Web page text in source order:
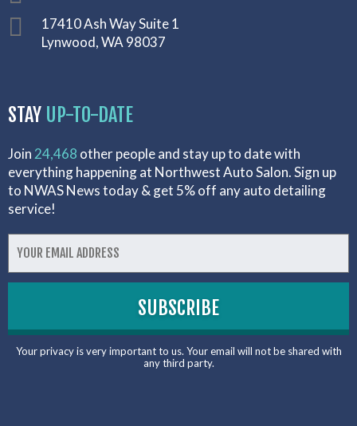
17410 Ash Way Suite 1
Lynwood, WA 98037
STAY UP-TO-DATE
Join 24,468 other people and stay up to date with
everything happening at Northwest Auto Salon. Sign up
to NWAS News today & get 5% off any auto detailing
service!
Your privacy is very important to us. Your email will not be shared with
any third party.